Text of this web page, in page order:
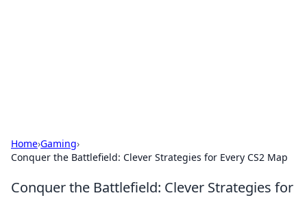
Home›Gaming›
Conquer the Battlefield: Clever Strategies for Every CS2 Map
Conquer the Battlefield: Clever Strategies for